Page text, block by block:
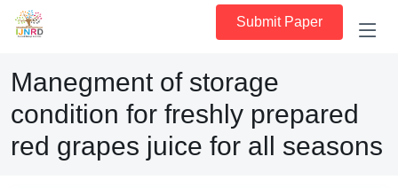
Submit Paper
Manegment of storage
condition for freshly prepared
red grapes juice for all seasons